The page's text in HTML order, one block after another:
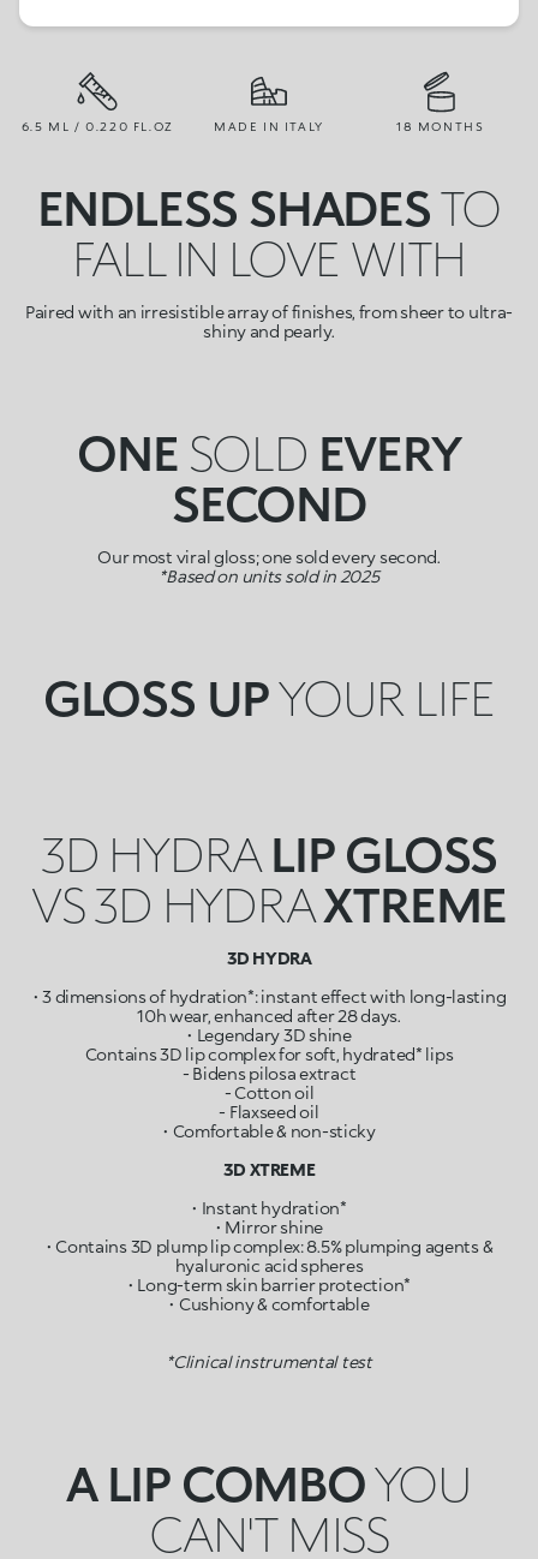
6.5 ML / 0.220 FL.OZ MADE IN ITALY 18 MONTHS
ENDLESS SHADESTO
FALL IN LOVE WITH
Paired with an irresistible array of finishes, from sheer to ultra-
shiny and pearly.
ONE SOLD EVERY
SECOND
Our most viral gloss; one sold every second.
*Based on units sold in 2025
GLOSS UPYOUR LIFE
3D HYDRA LIP GLOSS
VS 3D HYDRAXTREME
3D HYDRA
• 3 dimensions of hydration*: instant effect with long-lasting
10h wear, enhanced after 28 days.
• Legendary 3D shine
Contains 3D lip complex for soft, hydrated* lips
- Bidens pilosa extract
- Cotton oil
- Flaxseed oil
• Comfortable & non-sticky
3D XTREME
• Instant hydration*
• Mirror shine
• Contains 3D plump lip complex: 8.5% plumping agents &
hyaluronic acid spheres
• Long-term skin barrier protection*
• Cushiony & comfortable
*Clinical instrumental test
A LIP COMBOYOU
CAN'T MISS